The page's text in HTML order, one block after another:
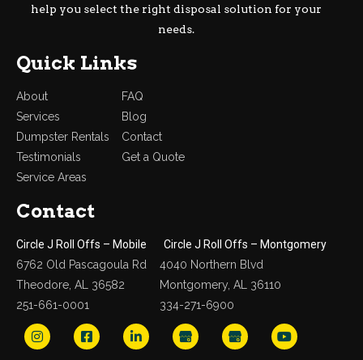
help you select the right disposal solution for your
needs.
Quick Links
About
Services
Dumpster Rentals
Testimonials
Service Areas
FAQ
Blog
Contact
Get a Quote
Contact
Circle J Roll Offs – Mobile
Circle J Roll Offs – Montgomery
6762 Old Pascagoula Rd
Theodore, AL 36582
251-661-0001
4040 Northern Blvd
Montgomery, AL 36110
334-271-6900